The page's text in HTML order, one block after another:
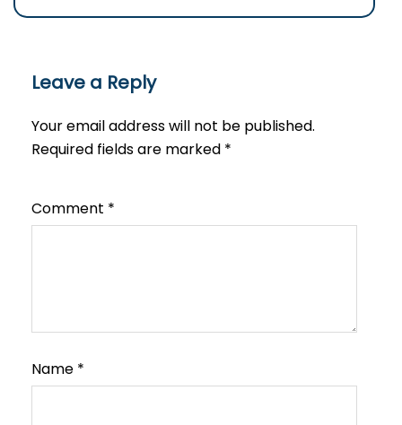
Leave a Reply
Your email address will not be published.
Required fields are marked *
Comment *
Name *